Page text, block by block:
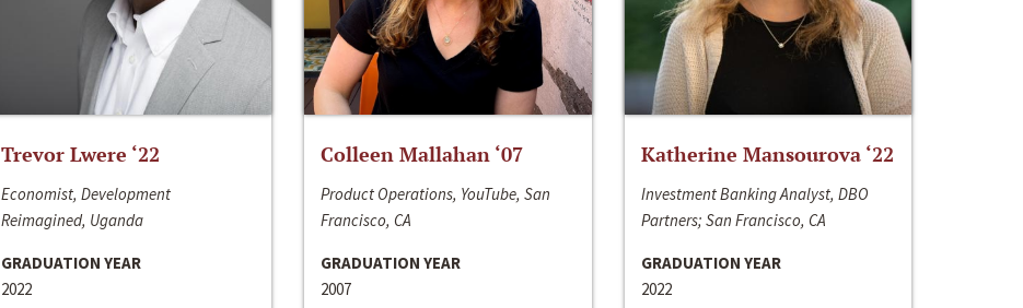
Trevor Lwere ‘22
Economist, Development
Reimagined, Uganda
GRADUATION YEAR
2022
Colleen Mallahan ‘07
Product Operations, YouTube, San
Francisco, CA
GRADUATION YEAR
2007
Katherine Mansourova ‘22
Investment Banking Analyst, DBO
Partners; San Francisco, CA
GRADUATION YEAR
2022